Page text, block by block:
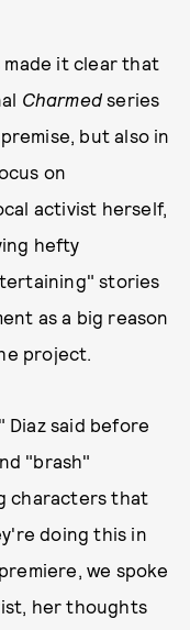
it clear that
Charmedseries
but also in
on
activist herself,
hefty
stories
as a big reason
project.
said before
"brash"
characters that
doing this in
we spoke
her thoughts